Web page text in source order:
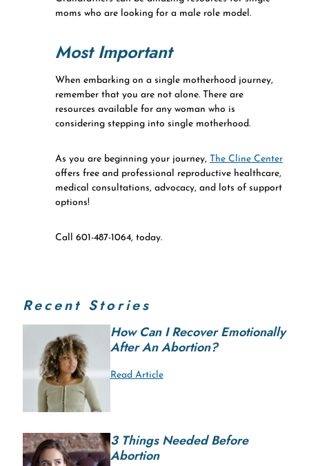
moms who are looking for a male role model.
Most Important
When embarking on a single motherhood journey,
remember that you are not alone. There are
resources available for any woman who is
considering stepping into single motherhood.
As you are beginning your journey, The Cline Center
offers free and professional reproductive healthcare,
medical consultations, advocacy, and lots of support
options!
Call 601-487-1064, today.
Recent Stories
How Can I Recover Emotionally
After An Abortion?
Read Article
3 Things Needed Before
Abortion